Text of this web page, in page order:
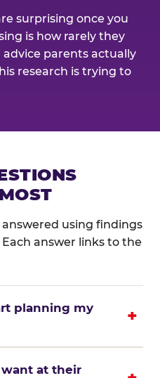
surprising once you
is how rarely they
parents actually
research is trying to
using findings
answer links to the
planning my
at their